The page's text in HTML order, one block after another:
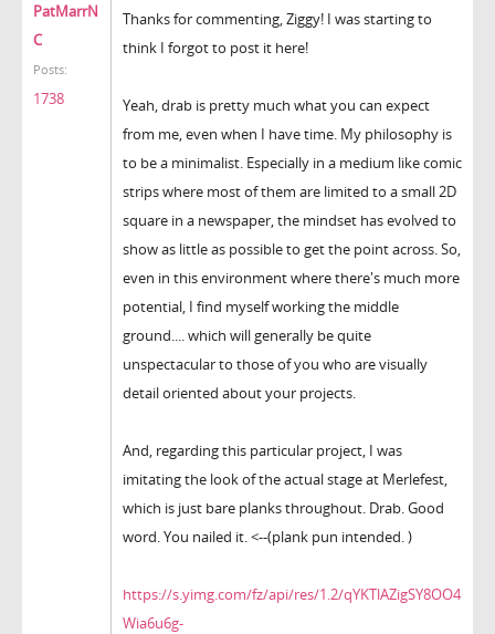
PatMarrN
C
Posts:
1738
Thanks for commenting, Ziggy! I was starting to
think I forgot to post it here!
Yeah, drab is pretty much what you can expect
from me, even when I have time. My philosophy is
to be a minimalist. Especially in a medium like comic
strips where most of them are limited to a small 2D
square in a newspaper, the mindset has evolved to
show as little as possible to get the point across. So,
even in this environment where there's much more
potential, I find myself working the middle
ground.... which will generally be quite
unspectacular to those of you who are visually
detail oriented about your projects.
And, regarding this particular project, I was
imitating the look of the actual stage at Merlefest,
which is just bare planks throughout. Drab. Good
word. You nailed it. <--(plank pun intended. )
https://s.yimg.com/fz/api/res/1.2/qYKTlAZigSY8OO4
Wia6u6g-